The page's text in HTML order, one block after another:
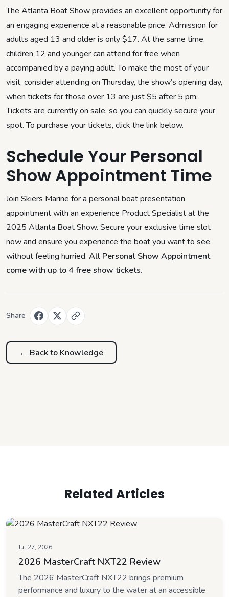
The Atlanta Boat Show provides an excellent opportunity for
an engaging experience at a reasonable price. Admission for
adults aged 13 and older is only $17. At the same time,
children 12 and younger can attend for free when
accompanied by a paying adult. To make the most of your
visit, consider attending on Thursday, the show’s opening day,
when tickets for those over 13 are just $5 after 5 pm.
Tickets are currently on sale, so you can quickly secure your
spot. To purchase your tickets, click the link below.
Schedule Your Personal
Show Appointment Time
Join Skiers Marine for a personal boat presentation
appointment with an experience Product Specialist at the
2025 Atlanta Boat Show. Secure your exclusive time slot
now and ensure you experience the boat you want to see
without feeling hurried. All Personal Show Appointment
come with up to 4 free show tickets.
Share
← Back to Knowledge
Related Articles
Jul 27, 2026
2026 MasterCraft NXT22 Review
The 2026 MasterCraft NXT22 brings premium
performance and luxury to the water at an accessible